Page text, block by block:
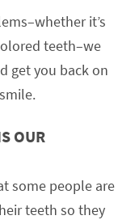
it’s
teeth–we
get you back on
OUR
some people are
teeth so they